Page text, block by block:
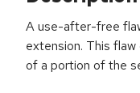
A use-after-free
extension. This
of a portion of the